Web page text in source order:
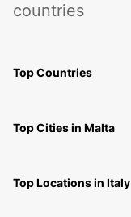
countries
Top Countries
Top Cities in Malta
Top Locations in Italy